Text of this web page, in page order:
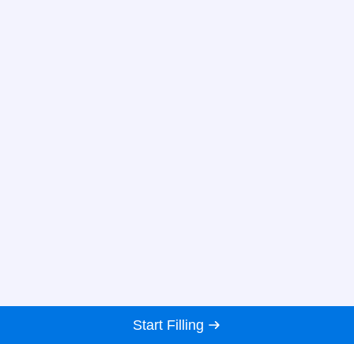
Start Filling